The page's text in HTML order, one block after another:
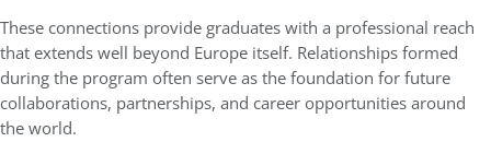
These connections provide graduates with a professional reach
that extends well beyond Europe itself. Relationships formed
during the program often serve as the foundation for future
collaborations, partnerships, and career opportunities around
the world.